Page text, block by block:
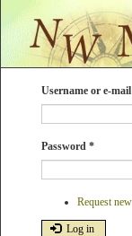
to
Username or e-mail
Password *
Request
Log in